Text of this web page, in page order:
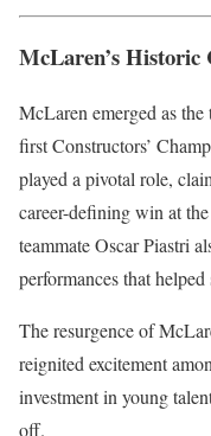
McLaren’s Historic
McLaren emerged as
first Constructors’
played a pivotal role,
career-defining win at
teammate Oscar Piastri
performances that helped
The resurgence of
reignited excitement
investment in young
off.